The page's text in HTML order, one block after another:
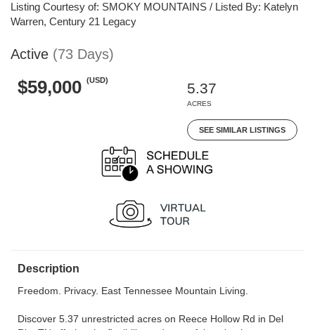
Listing Courtesy of: SMOKY MOUNTAINS / Listed By: Katelyn
Warren, Century 21 Legacy
Active (73 Days)
$59,000 (USD)
5.37
ACRES
SEE SIMILAR LISTINGS
Description
Freedom. Privacy. East Tennessee Mountain Living.
Discover 5.37 unrestricted acres on Reece Hollow Rd in Del